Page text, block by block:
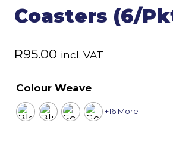
Coasters (6/
R95.00 incl. VAT
Colour Weave
+16 More